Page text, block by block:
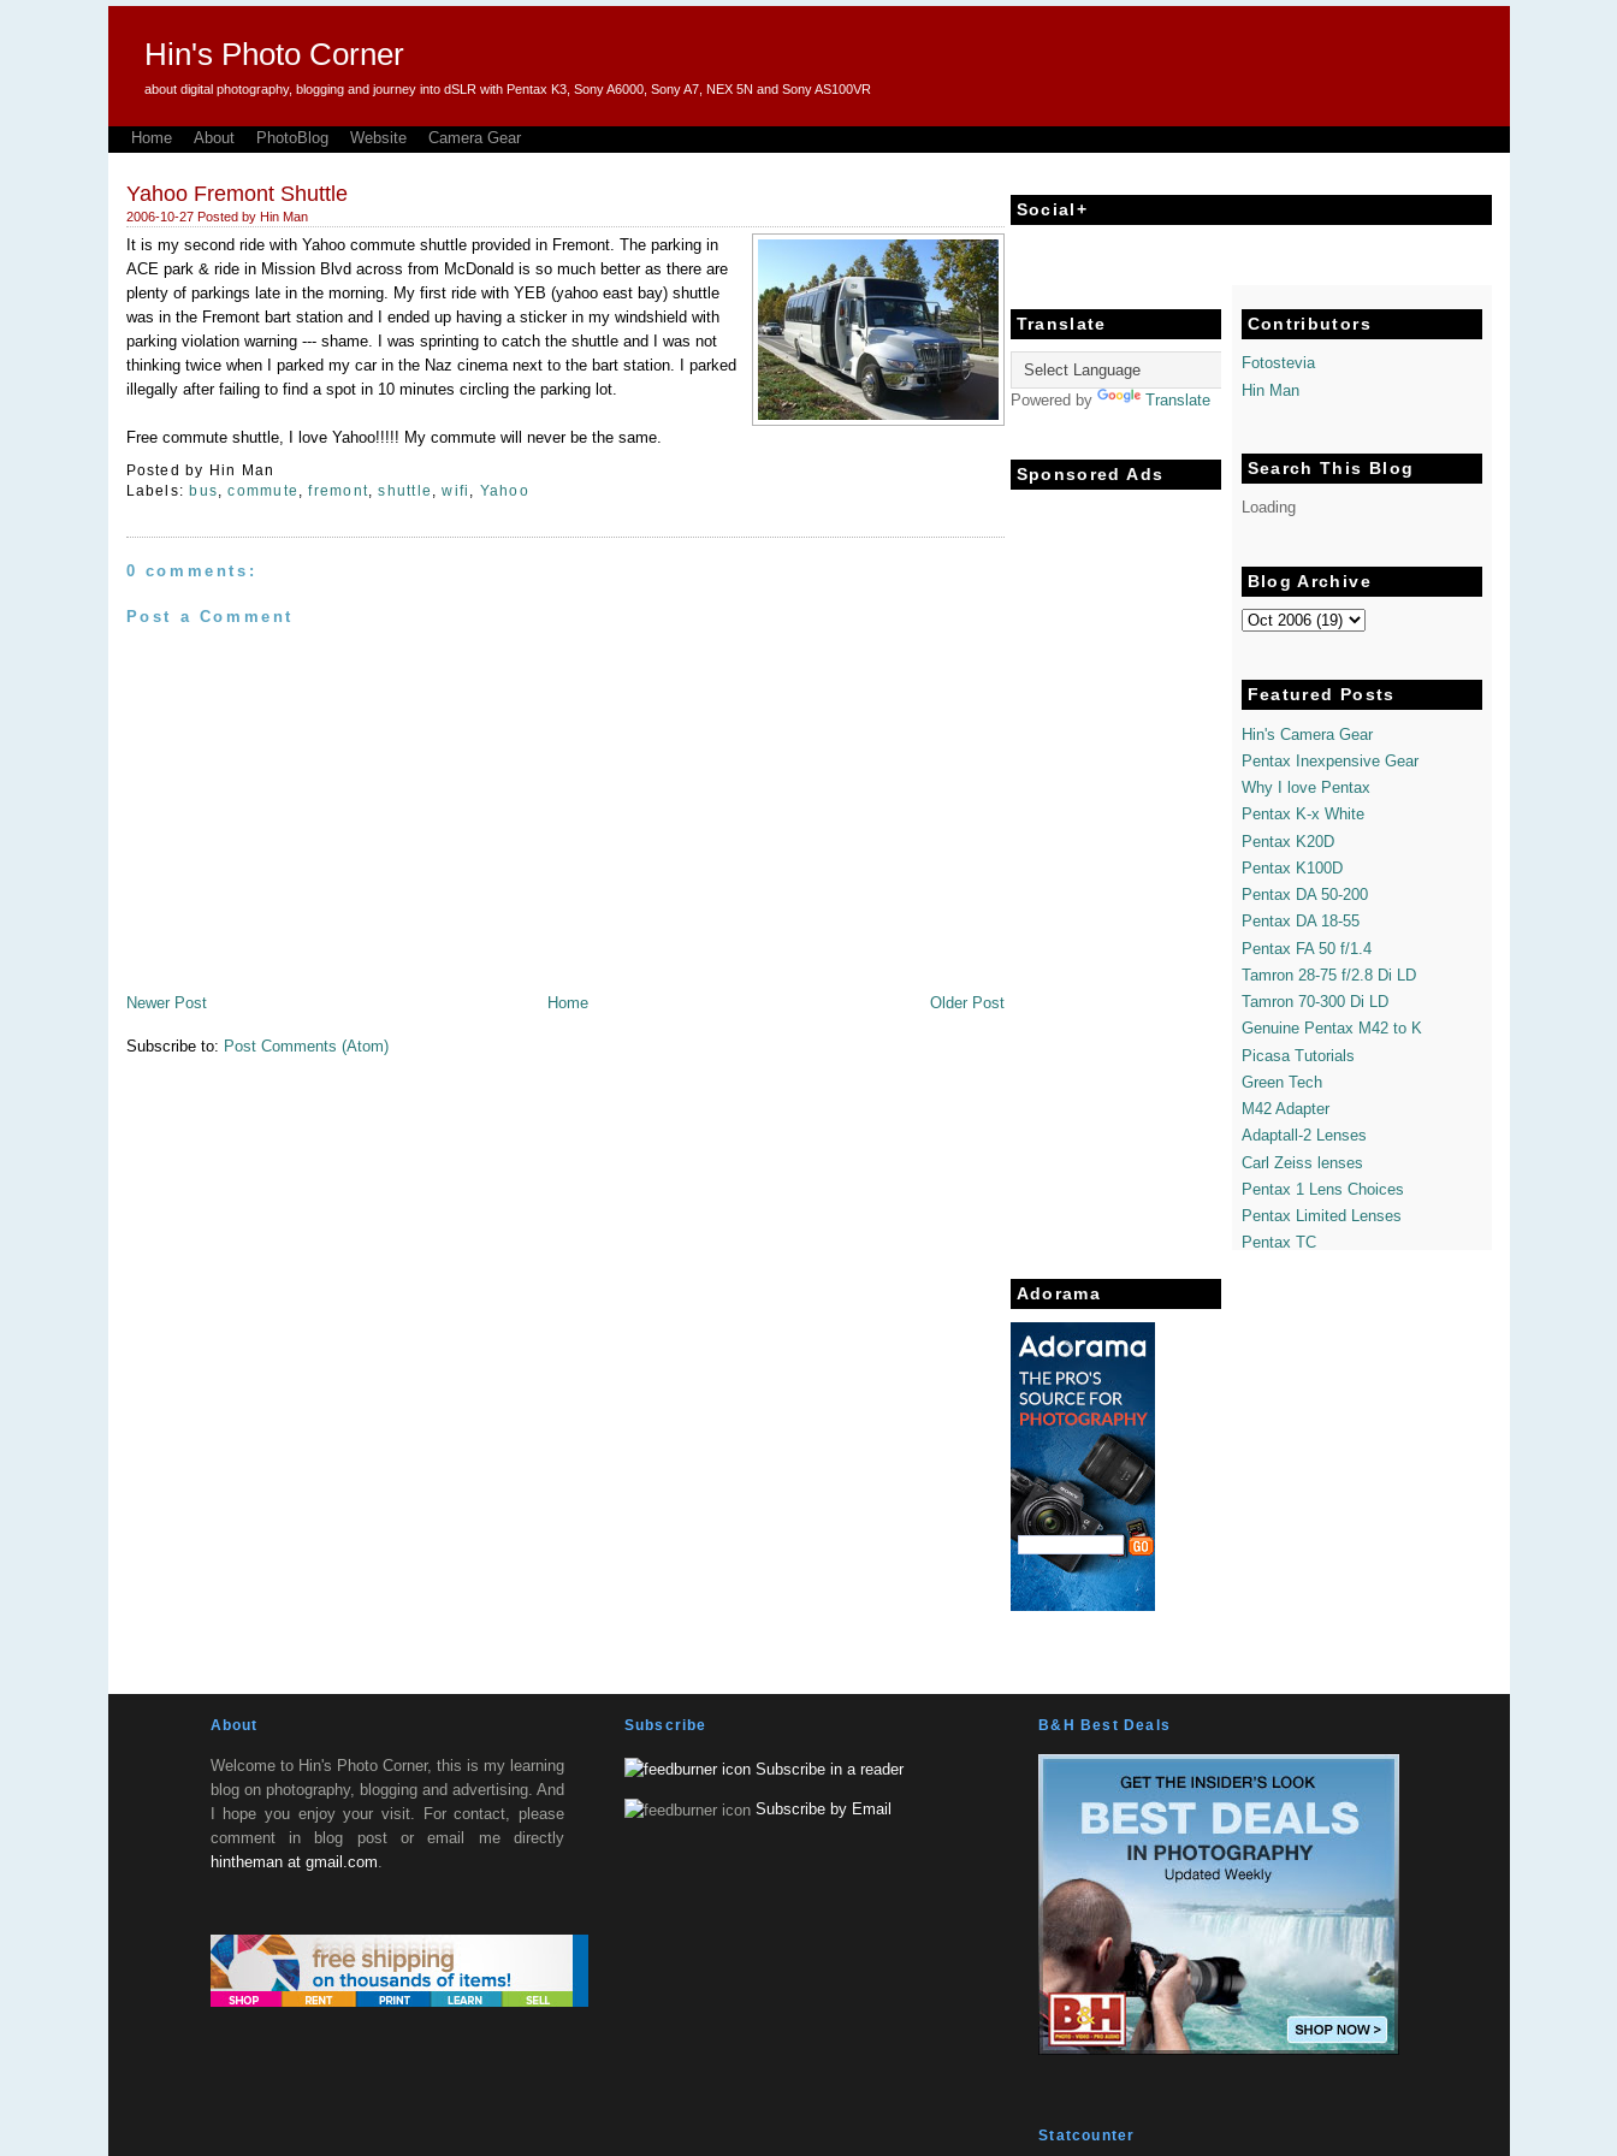
Hin's Photo Corner
about digital photography, blogging and journey into dSLR with Pentax K3, Sony A6000, Sony A7, NEX 5N and Sony AS100VR
Home About PhotoBlog Website Camera Gear
Yahoo Fremont Shuttle
2006-10-27 Posted by Hin Man
It is my second ride with Yahoo commute shuttle provided in Fremont. The parking in
ACE park & ride in Mission Blvd across from McDonald is so much better as there are
plenty of parkings late in the morning. My first ride with YEB (yahoo east bay) shuttle
was in the Fremont bart station and I ended up having a sticker in my windshield with
parking violation warning --- shame. I was sprinting to catch the shuttle and I was not
thinking twice when I parked my car in the Naz cinema next to the bart station. I parked
illegally after failing to find a spot in 10 minutes circling the parking lot.
Free commute shuttle, I love Yahoo!!!!! My commute will never be the same.
Posted by Hin Man
Labels: bus,commute ,fremont,shuttle ,wifi , Yahoo
0 comments:
Post a Comment
Newer Post Older Post
Home
Subscribe to: Post Comments (Atom)
Social+
Translate
Powered by Translate
Sponsored Ads
Adorama
Contributors
Fotostevia
Hin Man
Search This Blog
Loading
Blog Archive
Featured Posts
Hin's Camera Gear
Pentax Inexpensive Gear
Why I love Pentax
Pentax K-x White
Pentax K20D
Pentax K100D
Pentax DA 50-200
Pentax DA 18-55
Pentax FA 50 f/1.4
Tamron 28-75 f/2.8 Di LD
Tamron 70-300 Di LD
Genuine Pentax M42 to K
Picasa Tutorials
Green Tech
M42 Adapter
Adaptall-2 Lenses
Carl Zeiss lenses
Pentax 1 Lens Choices
Pentax Limited Lenses
Pentax TC
Marc Langille
Surf Doctor
Josh's Photo Blog
Photo Shumi from Japan
Todd Phillips
Douglas Of Sweden
Falk Lumo -- falconeye
Benjamin Kanarek
Laurentiu Cristofor
JCorbin Photography
About
Welcome to Hin's Photo Corner, this is my learning
blog on photography, blogging and advertising. And
I hope you enjoy your visit. For contact, please
comment in blog post or email me directly
hintheman at gmail.com
Subscribe
Subscribe in a reader
Subscribe by Email
B&H Best Deals
Statcounter